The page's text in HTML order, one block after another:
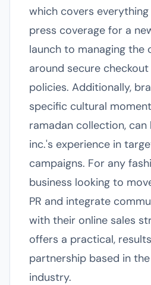
which covers
press coverage for a
launch to managing the
around secure
policies. Additionally,
specific cultural
ramadan collection, can
inc.'s experience in
campaigns. For any
business looking to
PR and integrate
with their online sales
offers a practical,
partnership based in
industry.